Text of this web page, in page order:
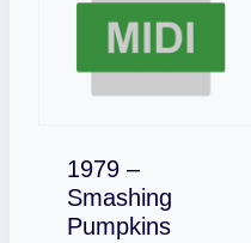
1979 –
Smashing
Pumpkins
Download